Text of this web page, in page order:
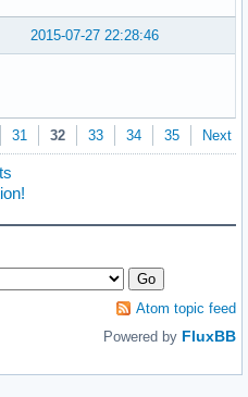
2015-07-27 22:28:46
31 32 33 34 35 Next
Atom topic feed
Powered by FluxBB